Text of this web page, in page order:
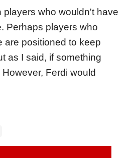
who wouldn't have
Perhaps players who
are positioned to keep
as I said, if something
Ferdi would